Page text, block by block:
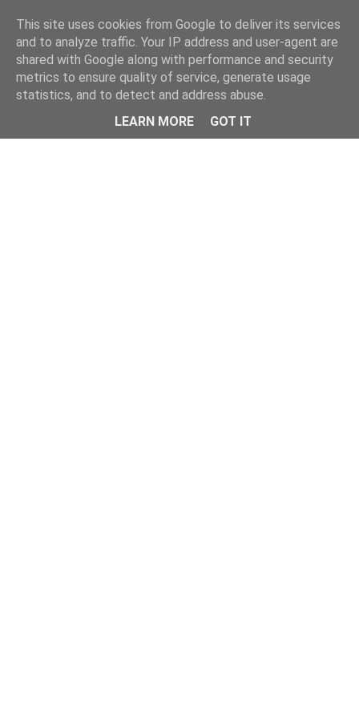
This site uses cookies from Google to deliver its services
and to analyze traffic. Your IP address and user-agent are
shared with Google along with performance and security
metrics to ensure quality of service, generate usage
statistics, and to detect and address abuse.
LEARN MORE
GOT IT